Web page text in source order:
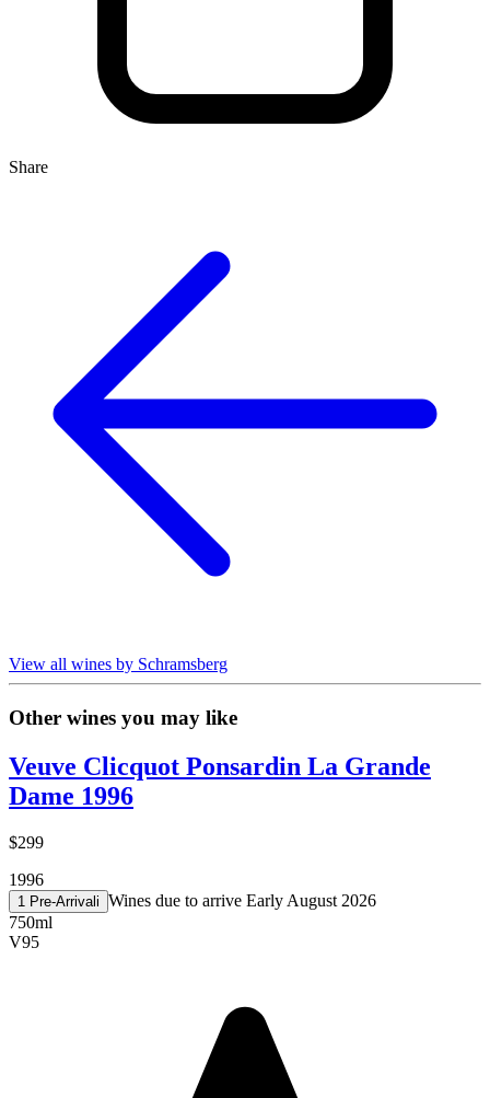
Share
View all wines by Schramsberg
Other wines you may like
Veuve Clicquot Ponsardin La Grande
Dame 1996
$299
1996
1 Pre-Arrival i Wines due to arrive Early August 2026
750ml
V95